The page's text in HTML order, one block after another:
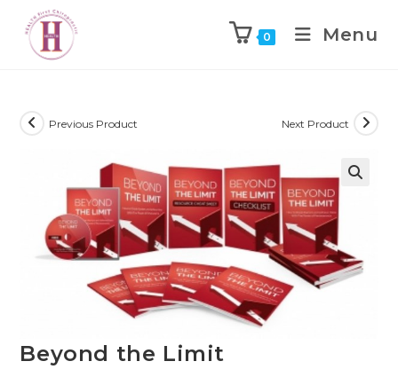
0 Menu
Previous Product Next Product
Beyond the Limit